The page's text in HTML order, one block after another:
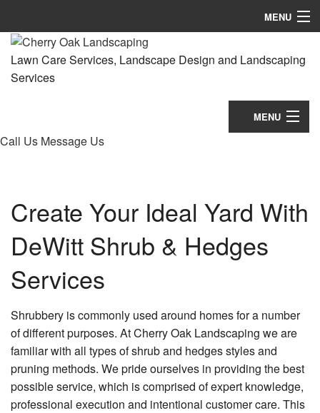
MENU
Home
About
Lawn Services
Tree Services
Concrete
Testimonials
Application Form
Contact
Lawn Care Services, Landscape Design and Landscaping
Services
MENU
Landscaping
Lawn Services
Concrete
Other
Showcase
Call Us Message Us
Create Your Ideal Yard With
DeWitt Shrub & Hedges
Services
Shrubbery is commonly used around homes for a number
of different purposes. At Cherry Oak Landscaping we are
familiar with all types of shrub and hedges styles and
pruning methods. We pride ourselves in providing the best
possible service, which is comprised of expert knowledge,
professional execution and intentional customer care. This